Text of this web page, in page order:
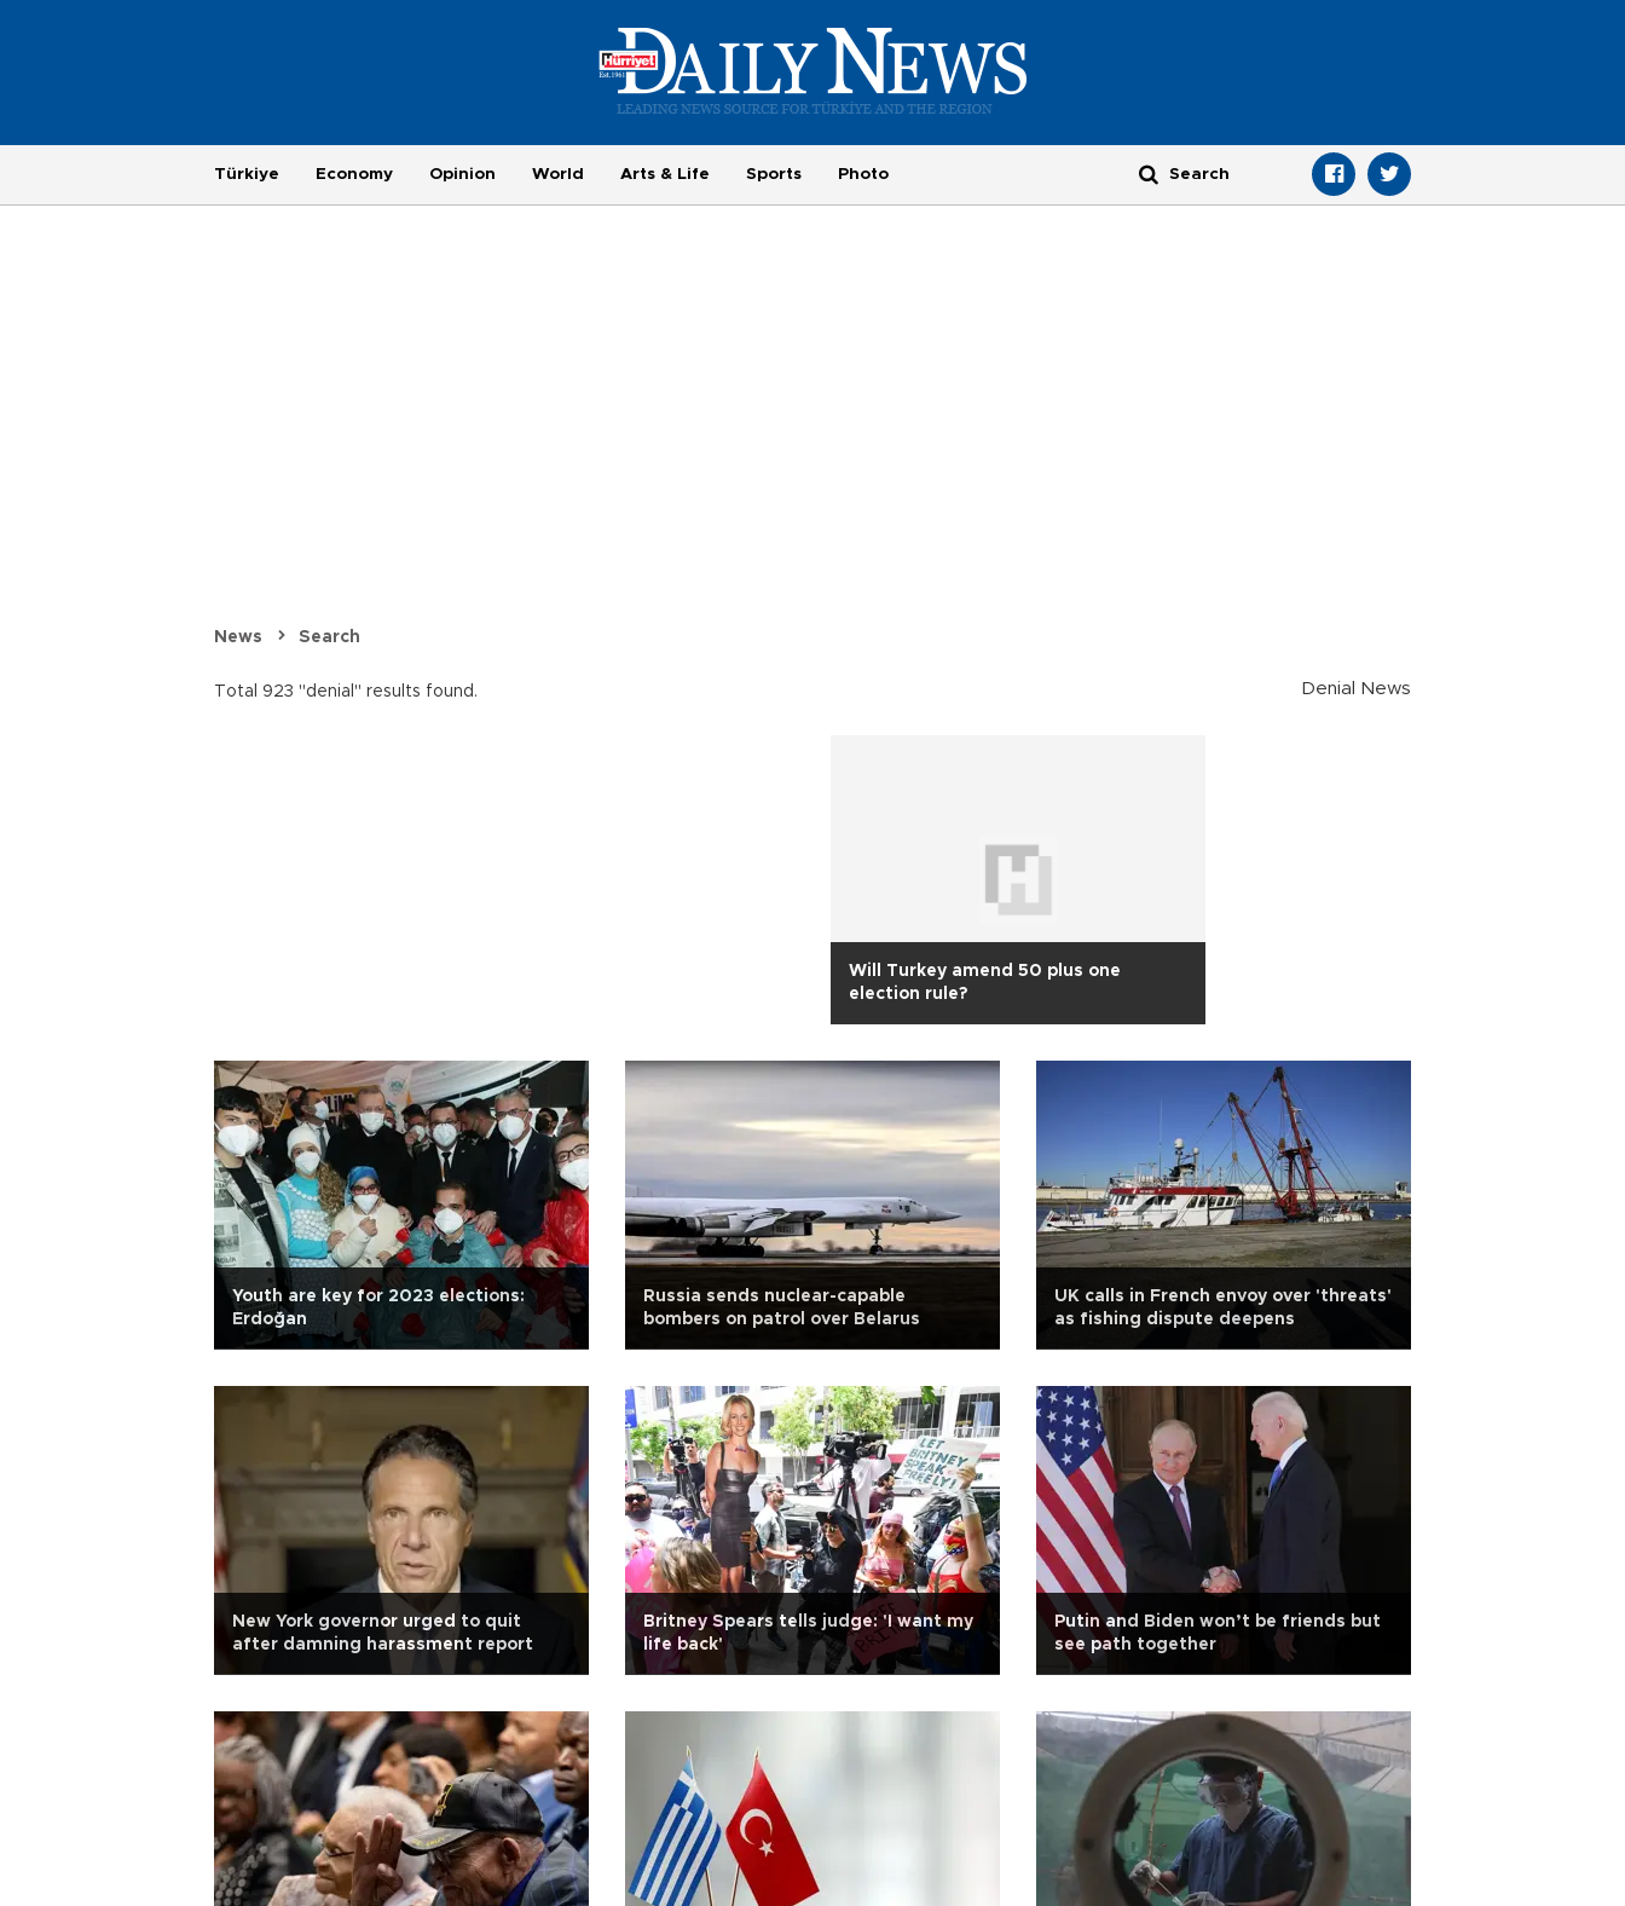
Türkiye Economy Opinion World Arts & Life Sports Photo
News Search
Total 923 "denial" results found. Denial News
Will Turkey amend 50 plus one
election rule?
Youth are key for 2023 elections:
Erdoğan
Russia sends nuclear-capable
bombers on patrol over Belarus
UK calls in French envoy over 'threats'
as fishing dispute deepens
New York governor urged to quit
after damning harassment report
Britney Spears tells judge: 'I want my
life back'
Putin and Biden won’t be friends but
see path together